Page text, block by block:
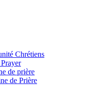
Chrétiens
de prière
de Prière